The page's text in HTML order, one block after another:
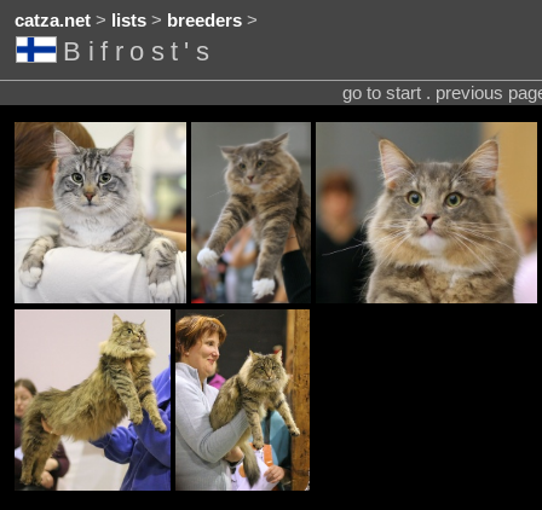
catza.net> lists> breeders>
Bifrost's
go to start . previous